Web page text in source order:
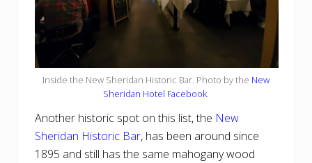
Inside the New Sheridan Historic Bar. Photo by the New
Sheridan Hotel Facebook.
Another historic spot on this list, the New
Sheridan Historic Bar, has been around since
1895 and still has the same mahogany wood